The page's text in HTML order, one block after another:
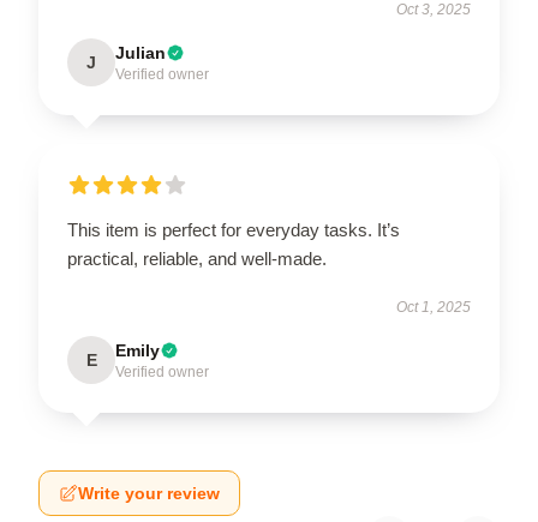
Oct 3, 2025
J Julian
Verified owner
This item is perfect for everyday tasks. It’s
practical, reliable, and well-made.
Oct 1, 2025
E Emily
Verified owner
Write your review